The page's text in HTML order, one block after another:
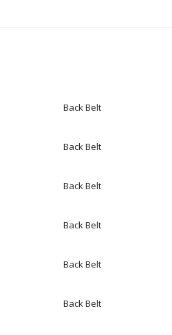
Back Belt
Back Belt
Back Belt
Back Belt
Back Belt
Back Belt